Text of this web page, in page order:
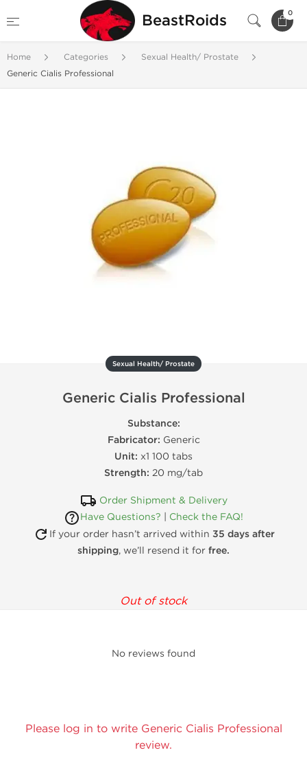
BeastRoids 0
Home Categories
Sexual Health/ Prostate
Generic Cialis Professional
Sexual Health/ Prostate
Generic Cialis Professional
Substance:
Fabricator: Generic
Unit: x1 100 tabs
Strength: 20 mg/tab
Order Shipment & Delivery
Have Questions?
Check the FAQ!
If your order hasn’t arrived within 35 days after
shipping, we’ll resend it for free.
Out of stock
No reviews found
Please log in to write Generic Cialis Professional
review.